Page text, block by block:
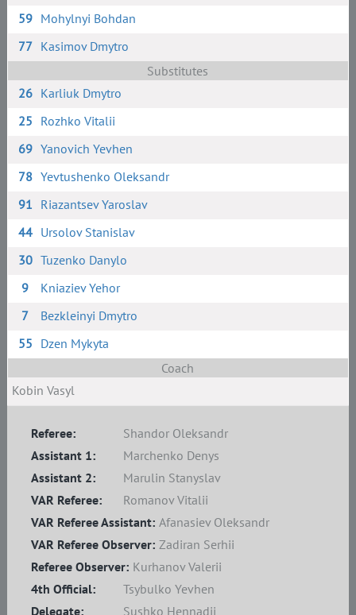
59 Mohylnyi Bohdan
77 Kasimov Dmytro
Substitutes
26 Karliuk Dmytro
25 Rozhko Vitalii
69 Yanovich Yevhen
78 Yevtushenko Oleksandr
91 Riazantsev Yaroslav
44 Ursolov Stanislav
30 Tuzenko Danylo
9
Kniaziev Yehor
7
Bezkleinyi Dmytro
55 Dzen Mykyta
Coach
Kobin Vasyl
Referee:
Shandor Oleksandr
Assistant 1:
Marchenko Denys
Assistant 2:
Marulin Stanyslav
4th Official:
Tsybulko Yevhen
Delegate:
Sushko Hennadii
Referee Observer: Kurhanov Valerii
VAR Referee:
Romanov Vitalii
VAR Referee Assistant: Afanasiev Oleksandr
VAR Referee Observer: Zadiran Serhii